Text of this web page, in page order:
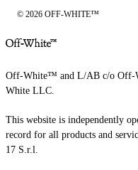
© 2026 OFF-WHITE™
Off-White™ and L/AB c/o Off-
White LLC.
This website is independently
record for all products and
17 S.r.l.